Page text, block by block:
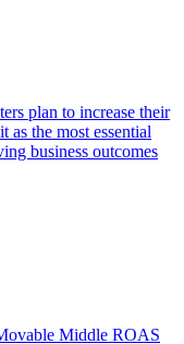
plan to increase their
as the most essential
business outcomes
Middle ROAS